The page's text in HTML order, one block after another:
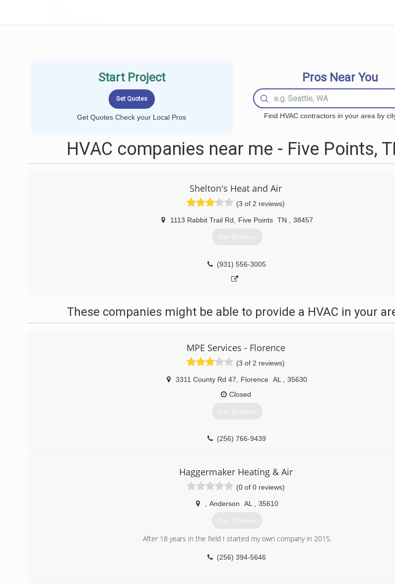
Start Project
Get Quotes Check your Local Pros
Pros Near You
Find HVAC contractors in your area by
HVAC companies near me - Five Points,
Shelton's Heat and Air
(3 of 2 reviews)
1113 Rabbit Trail Rd Five Points TN 38457
Get Quotes
(931) 556-3005
These companies might be able to provide a HVAC in your
MPE Services - Florence
(3 of 2 reviews)
3311 County Rd 47 Florence AL
35630
Closed
Get Quotes
(256) 766-9439
Haggermaker Heating & Air
(0 of 0 reviews)
Anderson AL 35610
Get Quotes
After 18 years in the field I started my own company in 2015.
(256) 394-5646